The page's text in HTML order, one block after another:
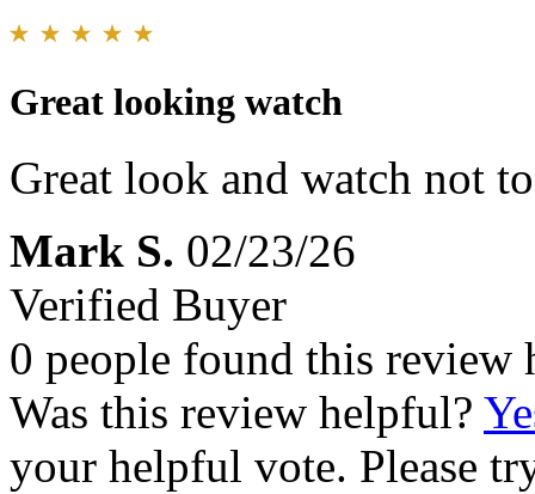
Great looking watch
Great look and watch not
Mark S. 02/23/26
Verified Buyer
0 people found this review
Was this review helpful?
your helpful vote. Please